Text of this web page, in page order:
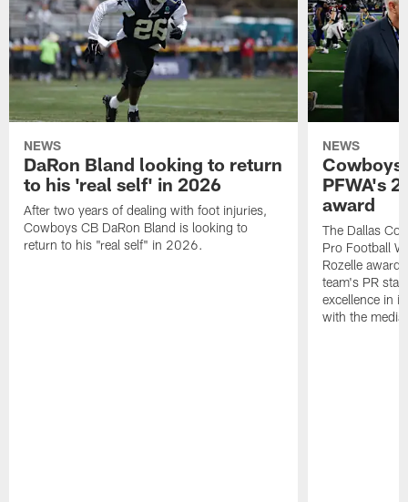
NEWS
DaRon Bland looking to return
to his 'real self' in 2026
After two years of dealing with foot injuries,
Cowboys CB DaRon Bland is looking to
return to his "real self" in 2026.
NEWS
Cowboys
PFWA's
award
The Dallas
Pro Football
Rozelle
team's PR
excellence in
with the media.